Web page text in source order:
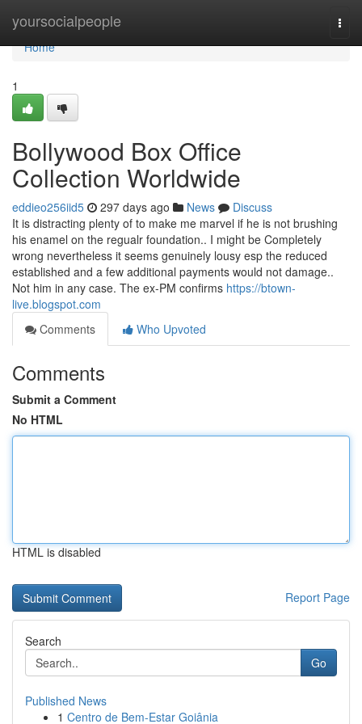
yoursocialpeople
Home
Home
1
Bollywood Box Office
Collection Worldwide
eddieo256iid5 297 days ago News
Discuss
It is distracting plenty of to make me marvel if he is not brushing
his enamel on the regualr foundation.. I might be Completely
wrong nevertheless it seems genuinely lousy esp the reduced
established and a few additional payments would not damage..
Not him in any case. The ex-PM confirms https://btown-
live.blogspot.com
Comments
Who Upvoted
Comments
Submit a Comment
No HTML
HTML is disabled
Report Page
Search
Go
Published News
1 Centro de Bem-Estar Goiânia